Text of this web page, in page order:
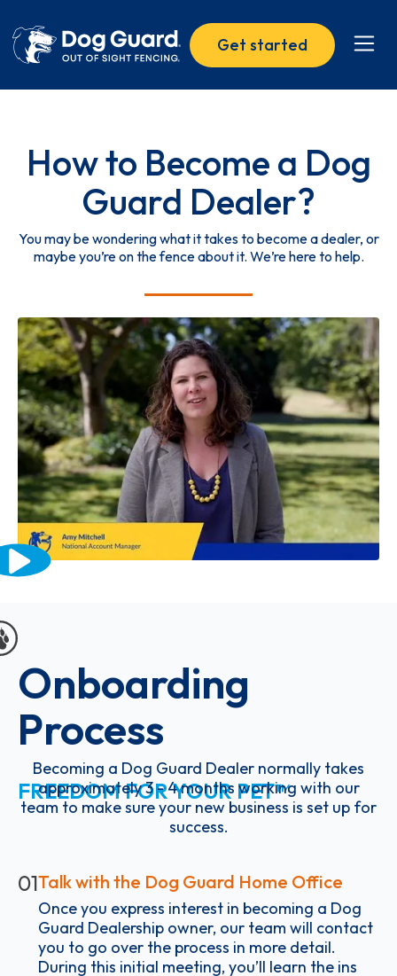
Get started
How to Become a Dog
Guard Dealer?
You may be wondering what it takes to become a dealer, or
maybe you’re on the fence about it. We’re here to help.
Onboarding
Process
FREEDOM FOR YOUR PET™
Becoming a Dog Guard Dealer normally takes
approximately 3 - 4 months working with our
team to make sure your new business is set up for
success.
01Talk with the Dog Guard Home Office
Once you express interest in becoming a Dog
Guard Dealership owner, our team will contact
you to go over the process in more detail.
During this initial meeting, you’ll learn the ins